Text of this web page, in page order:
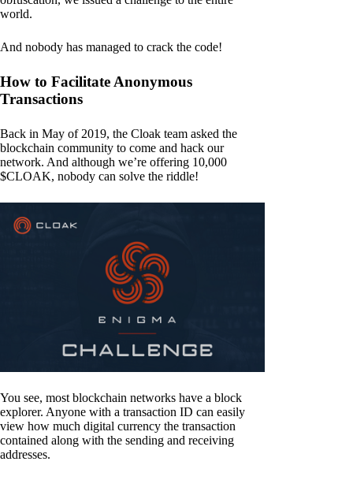
world.
And nobody has managed to crack the code!
How to Facilitate Anonymous
Transactions
Back in May of 2019, the Cloak team asked the
blockchain community to come and hack our
network. And although we’re offering 10,000
$CLOAK, nobody can solve the riddle!
You see, most blockchain networks have a block
explorer. Anyone with a transaction ID can easily
view how much digital currency the transaction
contained along with the sending and receiving
addresses.